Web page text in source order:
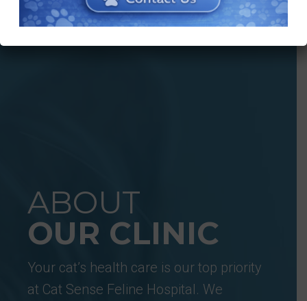
ABOUT
OUR CLINIC
Your cat’s health care is our top priority
at Cat Sense Feline Hospital. We